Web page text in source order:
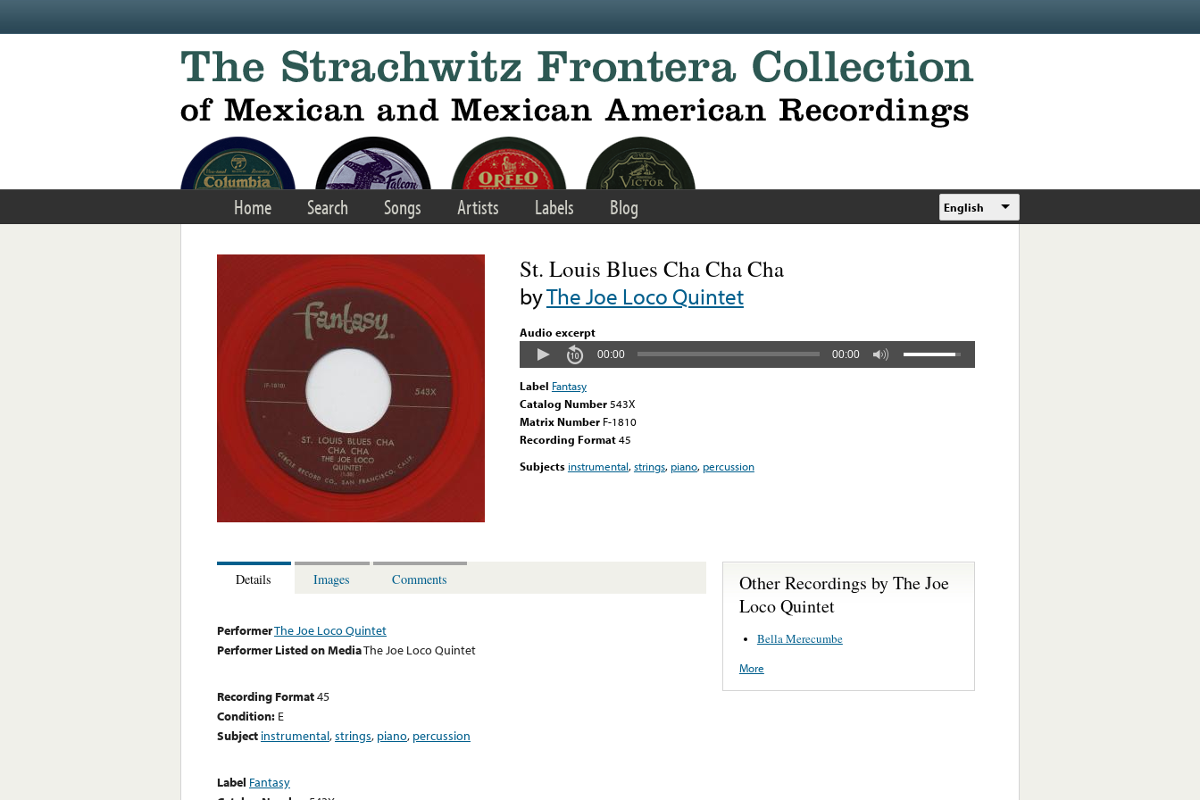
Home Search Songs Artists Labels Blog English
St. Louis Blues Cha Cha Cha
byThe Joe Loco Quintet
Audio excerpt
00:00 00:00
Label Fantasy
Catalog Number543X
Matrix Number F-1810
Recording Format45
Subjects instrumental,strings, piano, percussion
Details Images Comments
PerformerThe Joe Loco Quintet
Performer Listed on MediaThe Joe Loco Quintet
Recording Format45
Condition: E
Subject instrumental,strings, piano, percussion
Label Fantasy
Other Recordings by The Joe
Loco Quintet
Bella Merecumbe
More